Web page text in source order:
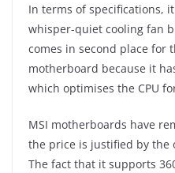
In terms of specifications,
whisper-quiet cooling fan
comes in second place for
motherboard because it
which optimises the CPU
MSI motherboards have
the price is justified by the
The fact that it supports